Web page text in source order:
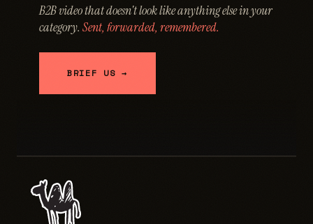
B2B video that doesn't look like anything else in your
category. Sent, forwarded, remembered.
BRIEF US →